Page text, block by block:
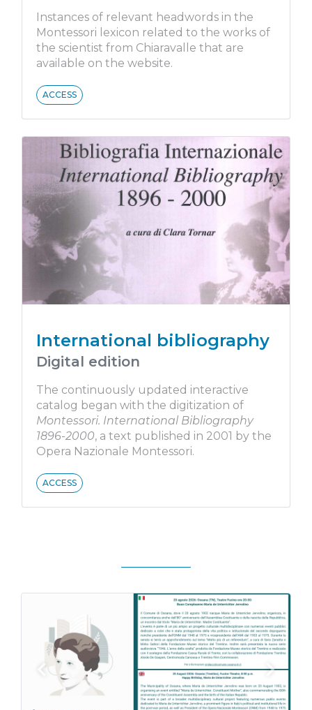
Instances of relevant headwords in the
Montessori lexicon related to the works of
the scientist from Chiaravalle that are
available on the website.
ACCESS
International bibliography
Digital edition
The continuously updated interactive
catalog began with the digitization of
Montessori. International Bibliography
1896-2000, a text published in 2001 by the
Opera Nazionale Montessori.
ACCESS
Previous